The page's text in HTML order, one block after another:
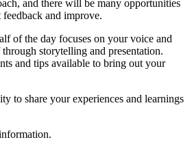
and there will be many opportunities
and improve.
of the day focuses on your voice and
storytelling and presentation.
and tips available to bring out your
to share your experiences and learnings